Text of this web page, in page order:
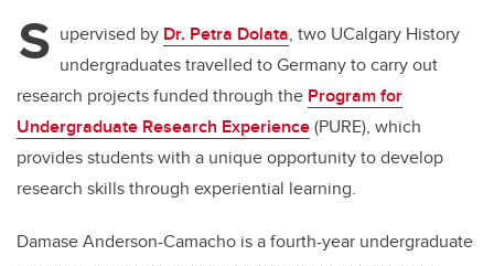
S upervised by Dr. Petra Dolata, two UCalgary History
undergraduates travelled to Germany to carry out
research projects funded through the Program for
Undergraduate Research Experience(PURE), which
provides students with a unique opportunity to develop
research skills through experiential learning.
Damase Anderson-Camacho is a fourth-year undergraduate